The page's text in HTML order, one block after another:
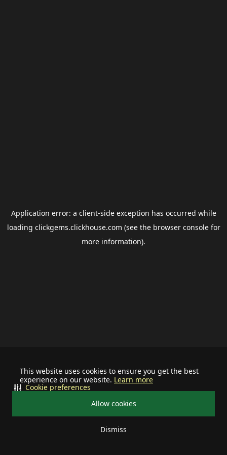
This website uses cookies to ensure you get the best
experience on our website. Learn more
Allow cookies
Dismiss
Cookie preferences
Application error: a client-side exception has occurred while
loading clickgems.clickhouse.com (see the browser consolefor
more information).